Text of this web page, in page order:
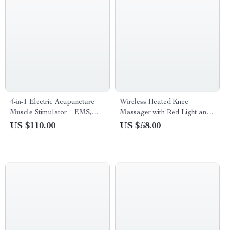
4-in-1 Electric Acupuncture
Muscle Stimulator – EMS,
TENS, IF, Russian Wave
US $110.00
Wireless Heated Knee
Massager with Red Light and
Vibration Therapy
US $58.00